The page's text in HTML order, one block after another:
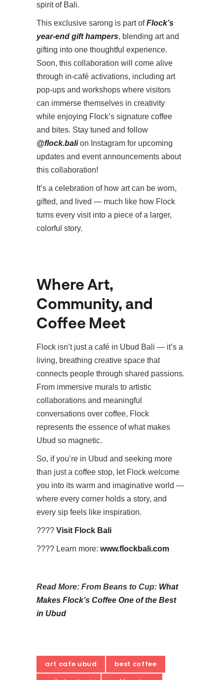
spirit of Bali.
This exclusive sarong is part ofFlock’s
year-end gift hampers, blending art and
gifting into one thoughtful experience.
Soon, this collaboration will come alive
through in-café activations, including art
pop-ups and workshops where visitors
can immerse themselves in creativity
while enjoying Flock’s signature coffee
and bites. Stay tuned and follow
@flock.balion Instagram for upcoming
updates and event announcements about
this collaboration!
It’s a celebration of how art can be worn,
gifted, and lived — much like how Flock
turns every visit into a piece of a larger,
colorful story.
Where Art,
Community, and
Coffee Meet
Flock isn’t just a café in Ubud Bali — it’s a
living, breathing creative space that
connects people through shared passions.
From immersive murals to artistic
collaborations and meaningful
conversations over coffee, Flock
represents the essence of what makes
Ubud so magnetic.
So, if you’re in Ubud and seeking more
than just a coffee stop, let Flock welcome
you into its warm and imaginative world —
where every corner holds a story, and
every sip feels like inspiration.
???? Visit Flock Bali
???? Learn more: www.flockbali.com
Read More: From Beans to Cup: What
Makes Flock’s Coffee One of the Best
in Ubud
art cafe ubud
best coffee